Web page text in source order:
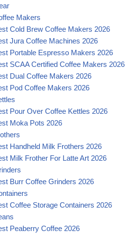
Makers
Cold Brew Coffee Makers 2026
Jura Coffee Machines 2026
Portable Espresso Makers 2026
SCAA Certified Coffee Makers 2026
Dual Coffee Makers 2026
Pod Coffee Makers 2026
Pour Over Coffee Kettles 2026
Moka Pots 2026
Handheld Milk Frothers 2026
Milk Frother For Latte Art 2026
Burr Coffee Grinders 2026
Coffee Storage Containers 2026
Peaberry Coffee 2026